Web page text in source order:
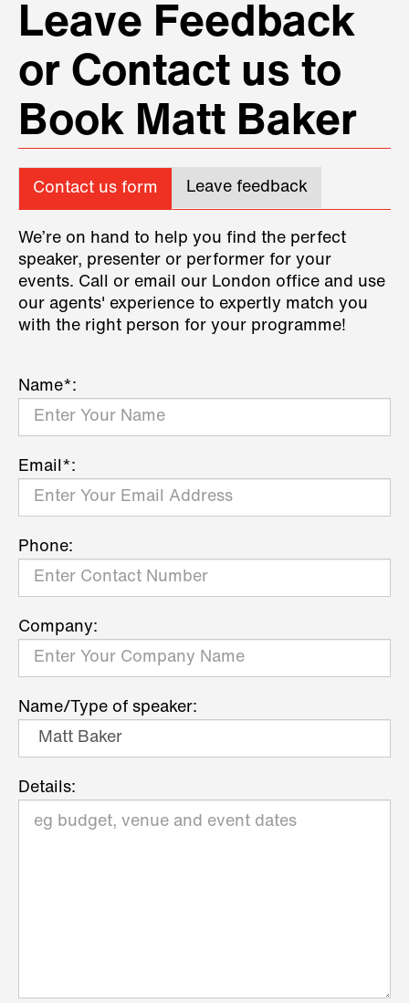
Leave Feedback
or Contact us to
Book Matt Baker
Contact us form Leave feedback
We’re on hand to help you find the perfect
speaker, presenter or performer for your
events. Call or email our London office and use
our agents' experience to expertly match you
with the right person for your programme!
Name*:
Email*:
Phone:
Company:
Name/Type of speaker:
Details: